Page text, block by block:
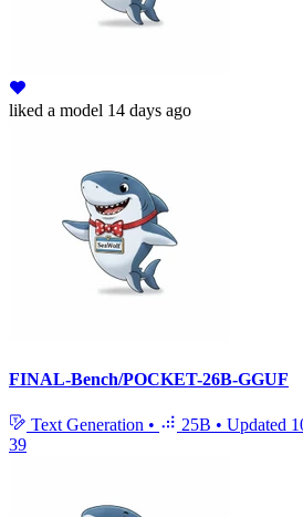
liked a model 14 days ago
FINAL-Bench/POCKET-26B-GGUF
Text Generation • 25B • Updated
39